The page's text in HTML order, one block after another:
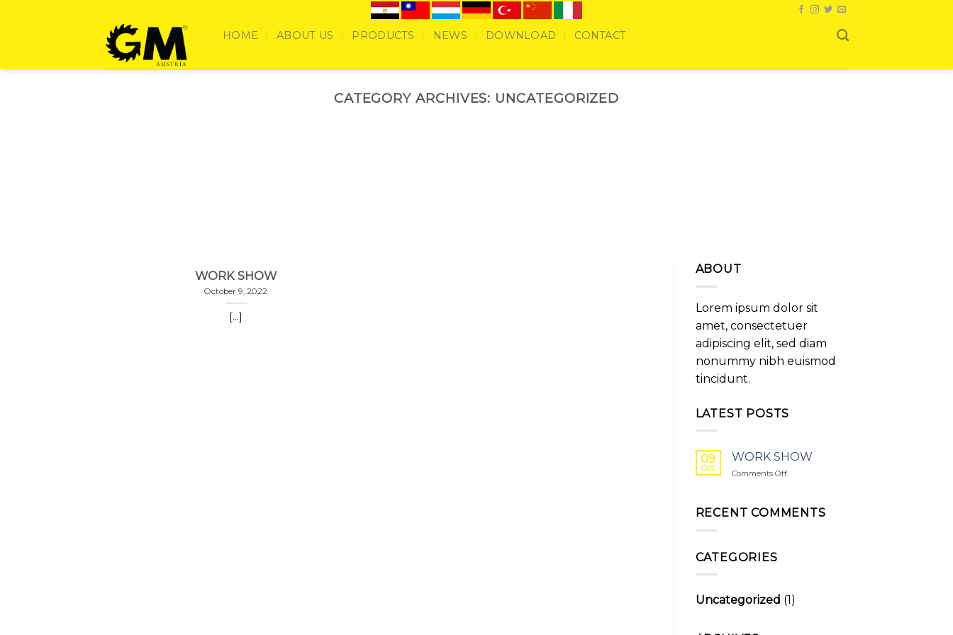
HOME ABOUT US PRODUCTS NEWS DOWNLOAD CONTACT
CATEGORY ARCHIVES: UNCATEGORIZED
WORK SHOW
October 9, 2022
[...]
ABOUT
Lorem ipsum dolor sit
amet, consectetuer
adipiscing elit, sed diam
nonummy nibh euismod
tincidunt.
LATEST POSTS
09
Oct
WORK SHOW
Comments Offon
RECENT COMMENTS
CATEGORIES
Uncategorized (1)